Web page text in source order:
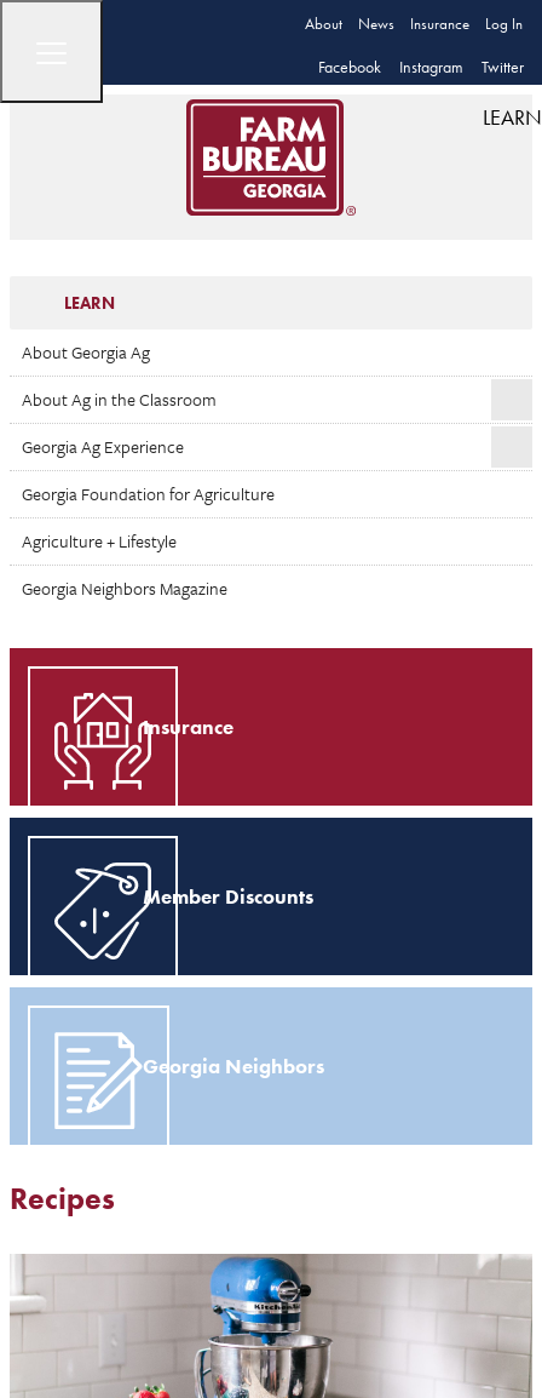
About News Insurance Log In
Facebook Instagram Twitter
LEARN
LEARN
About Georgia Ag
About Ag in the Classroom
Georgia Ag Experience
Georgia Foundation for Agriculture
Agriculture + Lifestyle
Georgia Neighbors Magazine
Insurance
Member Discounts
Georgia Neighbors
Recipes